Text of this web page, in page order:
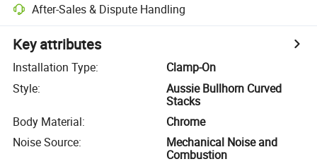
After-Sales & Dispute Handling
Key attributes
Installation Type:
Clamp-On
Style:
Aussie Bullhorn Curved
Stacks
Body Material:
Chrome
Noise Source:
Mechanical Noise and
Combustion